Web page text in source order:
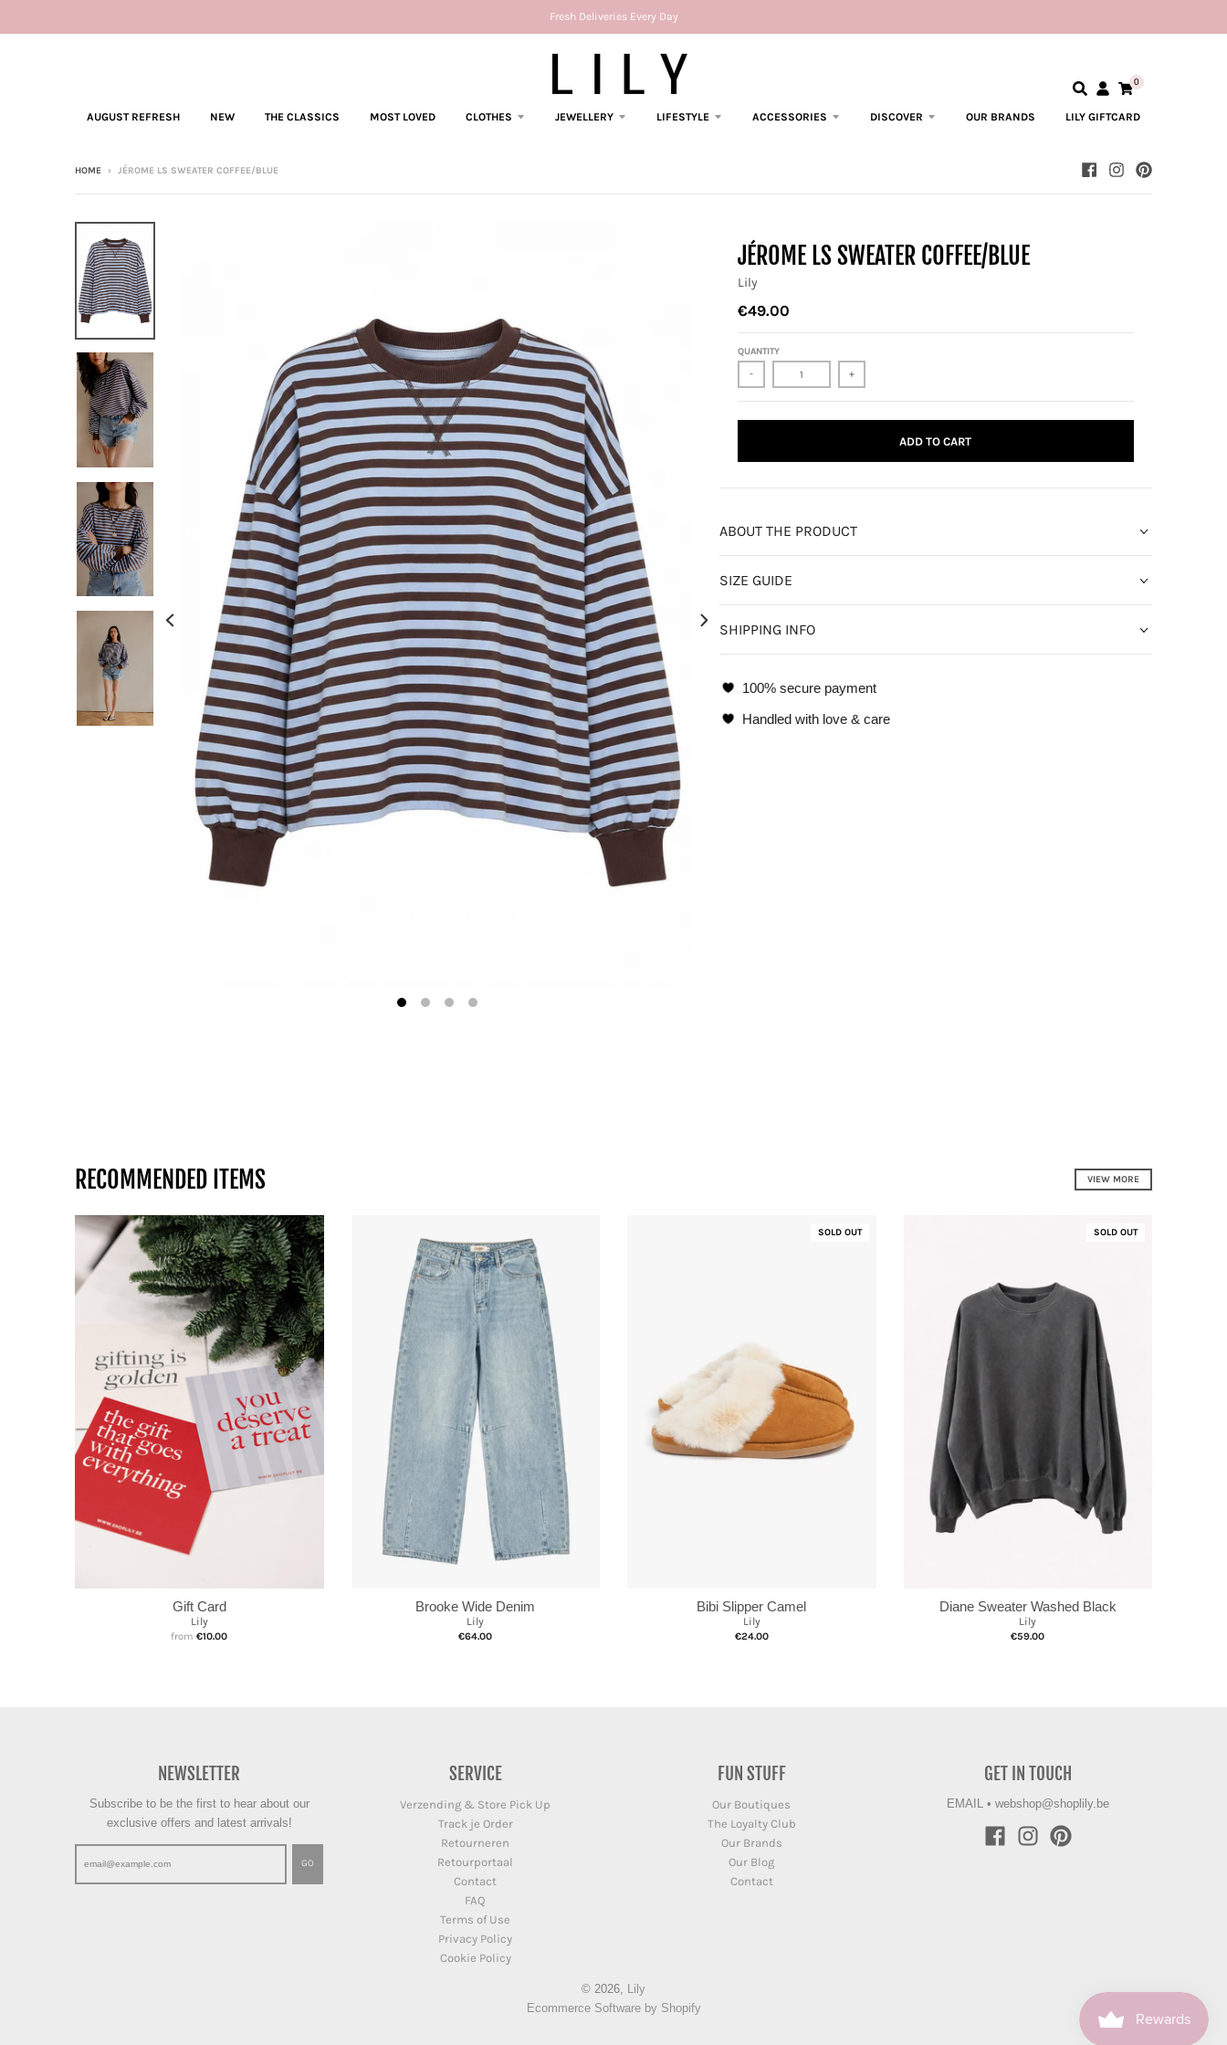
Fresh Deliveries Every Day
0
AUGUST REFRESH NEW THE CLASSICS MOST LOVED CLOTHES JEWELLERY LIFESTYLE ACCESSORIES DISCOVER OUR BRANDS LILY GIFTCARD
HOME › JÉROME LS SWEATER COFFEE/BLUE
JÉROME LS SWEATER COFFEE/BLUE
Lily
€49.00
QUANTITY
- +
ADD TO CART
ABOUT THE PRODUCT
SIZE GUIDE
SHIPPING INFO
100% secure payment
Handled with love & care
RECOMMENDED ITEMS VIEW MORE
Gift Card
Lily
from €10.00
Brooke Wide Denim
Lily
€64.00
SOLD OUT
Bibi Slipper Camel
Lily
€24.00
SOLD OUT
Diane Sweater Washed Black
Lily
€59.00
NEWSLETTER
Subscribe to be the first to hear about our
exclusive offers and latest arrivals!
GO
SERVICE
Verzending & Store Pick Up
Track je Order
Retourneren
Retourportaal
Contact
FAQ
Terms of Use
Privacy Policy
Cookie Policy
FUN STUFF
Our Boutiques
The Loyalty Club
Our Brands
Our Blog
Contact
GET IN TOUCH
EMAIL• webshop@shoplily.be
© 2026, Lily
Ecommerce Software by Shopify